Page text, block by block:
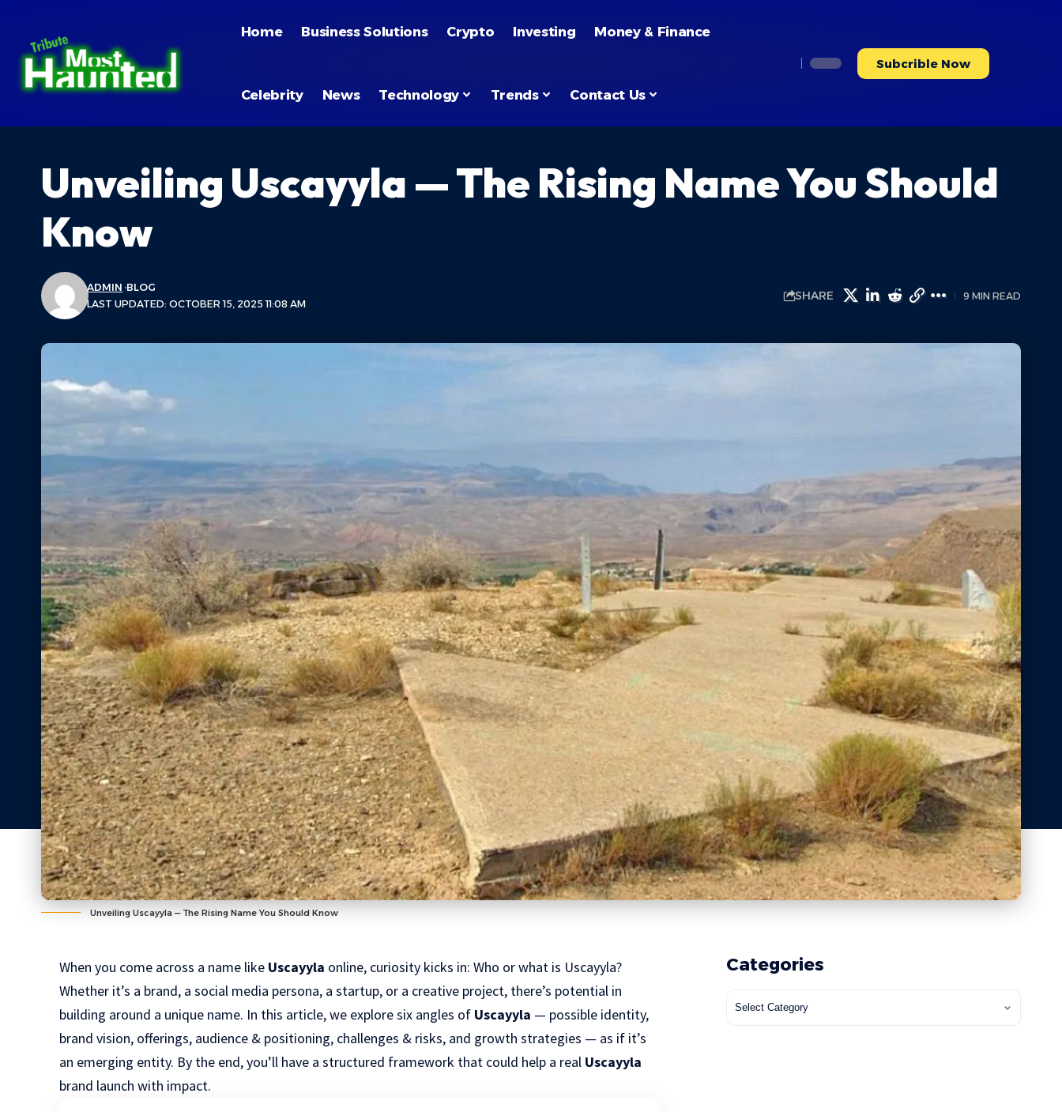
Home Business Solutions Crypto Investing Money & Finance
Celebrity News Technology Trends Contact Us
Subcrible Now
Unveiling Uscayyla — The Rising Name You Should
Know
LAST UPDATED: OCTOBER 15, 2025 11:08 AM
ADMIN BLOG
SHARE 9 MIN READ
Unveiling Uscayyla — The Rising Name You Should Know
When you come across a name like Uscayyla online, curiosity kicks in: Who or what is Uscayyla?
Whether it’s a brand, a social media persona, a startup, or a creative project, there’s potential in
building around a unique name. In this article, we explore six angles of Uscayyla — possible identity,
brand vision, offerings, audience & positioning, challenges & risks, and growth strategies — as if it’s
an emerging entity. By the end, you’ll have a structured framework that could help a real Uscayyla
brand launch with impact.
Categories